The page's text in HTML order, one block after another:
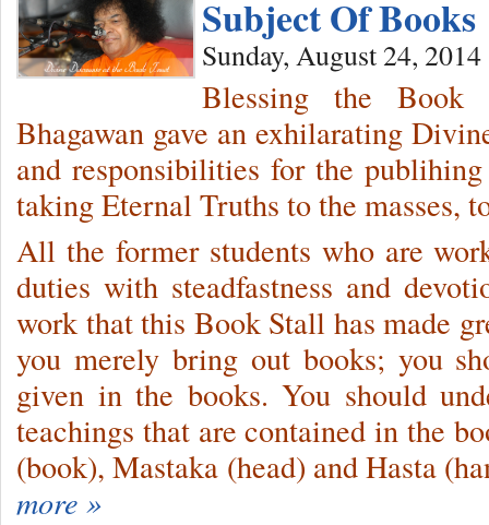
Subject Of Books
Sunday, August 24, 2014
Blessing the
Bhagawan gave an exhilarating
and responsibilities for the
taking Eternal Truths to the masses,
All the former students who are
duties with steadfastness and
work that this Book Stall has made
you merely bring out books; you
given in the books. You should
teachings that are contained in the
(book), Mastaka (head) and Hasta
more »